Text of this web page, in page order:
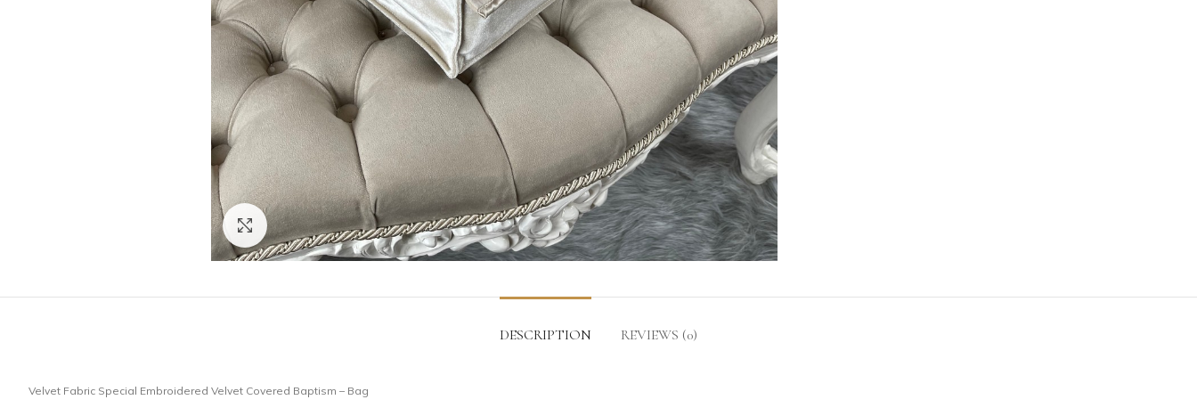
Click to enlarge
DESCRIPTION REVIEWS (0)
Velvet Fabric Special Embroidered Velvet Covered Baptism – Bag